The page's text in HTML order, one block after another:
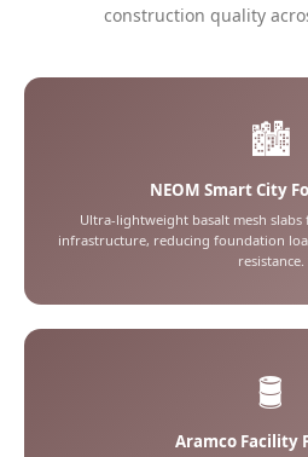
construction quality
🏙️
NEOM Smart City
Ultra-lightweight basalt mesh slabs
infrastructure, reducing foundation
resistance.
🛢️
Aramco Facility